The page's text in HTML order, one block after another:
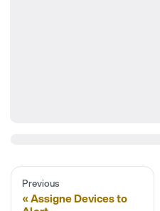
Previous
Assigne Devices to